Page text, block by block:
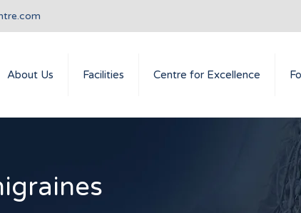
About Us Facilities Centre for Excellence